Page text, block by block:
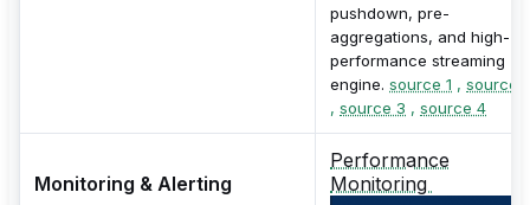
pushdown, pre-
aggregations, and high-
performance streaming
engine. source 1 , source
, source 3 , source 4
Monitoring & Alerting
Performance
Monitoring